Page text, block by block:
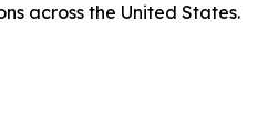
across the United States.